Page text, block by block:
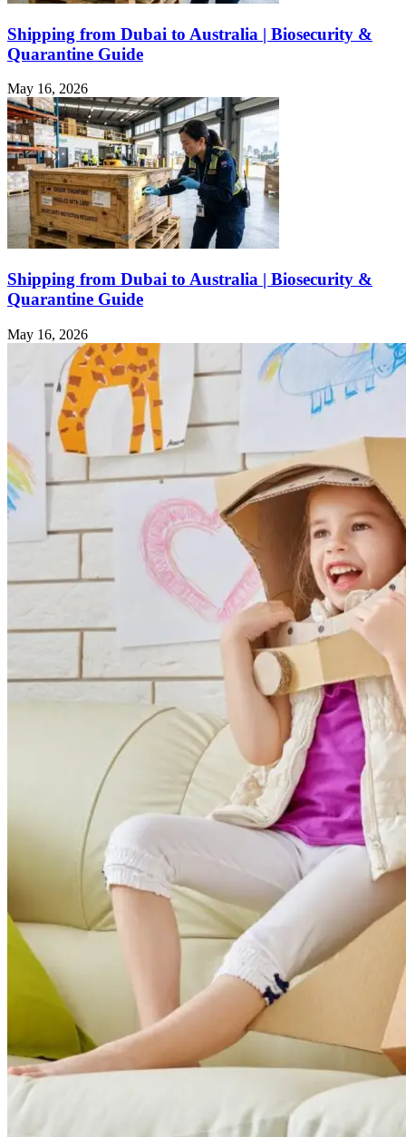
Shipping from Dubai to Australia | Biosecurity &
Quarantine Guide
May 16, 2026
Shipping from Dubai to Australia | Biosecurity &
Quarantine Guide
May 16, 2026